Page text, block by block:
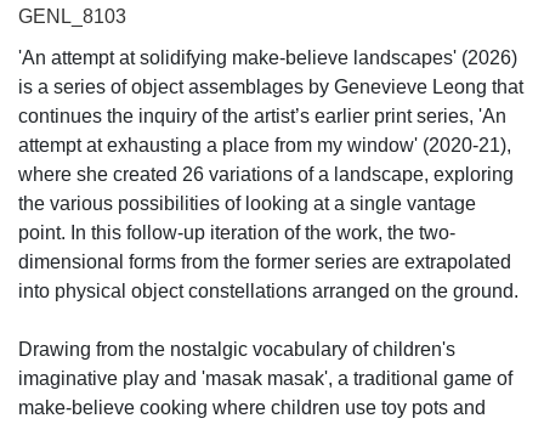
GENL_8103
'An attempt at solidifying make-believe landscapes' (2026)
is a series of object assemblages by Genevieve Leong that
continues the inquiry of the artist’s earlier print series, 'An
attempt at exhausting a place from my window' (2020-21),
where she created 26 variations of a landscape, exploring
the various possibilities of looking at a single vantage
point. In this follow-up iteration of the work, the two-
dimensional forms from the former series are extrapolated
into physical object constellations arranged on the ground.
Drawing from the nostalgic vocabulary of children's
imaginative play and 'masak masak', a traditional game of
make-believe cooking where children use toy pots and